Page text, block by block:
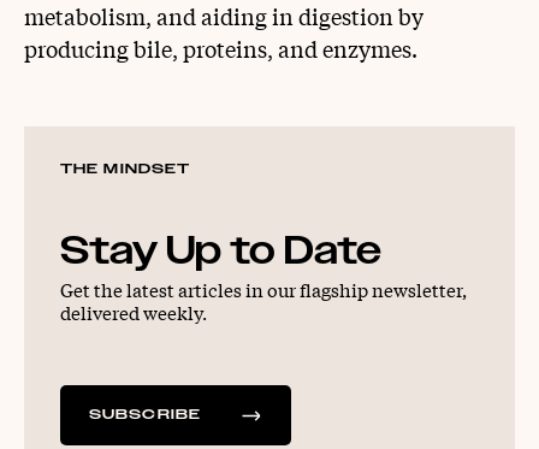
metabolism, and aiding in digestion by
producing bile, proteins, and enzymes.
THE MINDSET
Stay Up to Date
Get the latest articles in our flagship newsletter,
delivered weekly.
SUBSCRIBE